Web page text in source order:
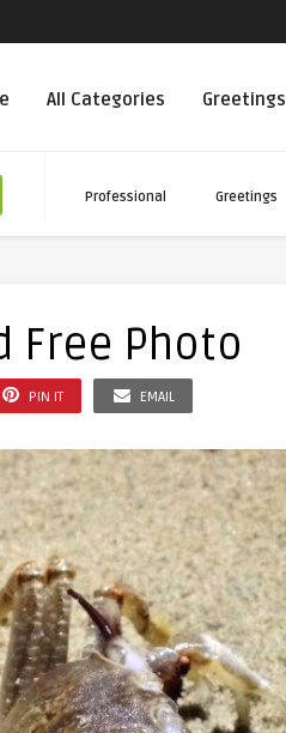
All Categories Greetings
Professional Greetings
Free Photo
PIN IT EMAIL